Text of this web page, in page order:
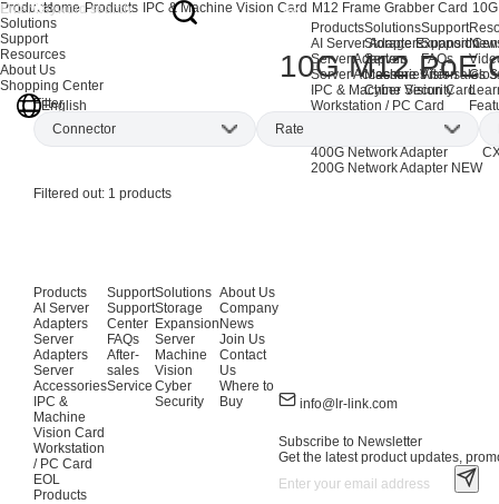
Products
AI Server Adapters
Server Adapters
Server Accessories
IPC & Machine Vision Card
Workstation / PC Card
400G Network Adapter
200G Network Adapter NEW
Solutions
Storage Expansion
Server
Machine Vision
Cyber Security
Support
Support
FAQs
After-sales
Products
Solutions
Support
Resources
About Us
Shopping Center
English
Home Products IPC & Machine Vision Card M12 Frame Grabber Card
10G M12 PoE
Filter
Connector
M12 (1)
Rate
Filtered out: 1 products
Products
AI Server
Adapters
Server
Adapters
Server
Accessories
IPC &
Machine
Vision Card
Workstation
/ PC Card
EOL
Products
Support
Support
Center
FAQs
After-
sales
Service
Solutions
Storage
Expansion
Server
Machine
Vision
Cyber
Security
About Us
Company
News
Join Us
Contact
Us
Where to
Buy
info@lr-link.com
Subscribe to Newsletter
Get the latest product updates,